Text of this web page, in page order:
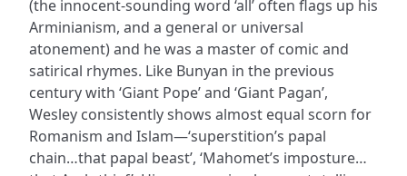
(the innocent-sounding word ‘all’ often flags up his
Arminianism, and a general or universal
atonement) and he was a master of comic and
satirical rhymes. Like Bunyan in the previous
century with ‘Giant Pope’ and ‘Giant Pagan’,
Wesley consistently shows almost equal scorn for
Romanism and Islam—‘superstition’s papal
chain…that papal beast’, ‘Mahomet’s imposture…